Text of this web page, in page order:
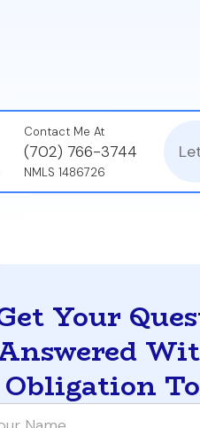
Contact Me At
(702) 766-3744
NMLS 1486726
Your
Obligation